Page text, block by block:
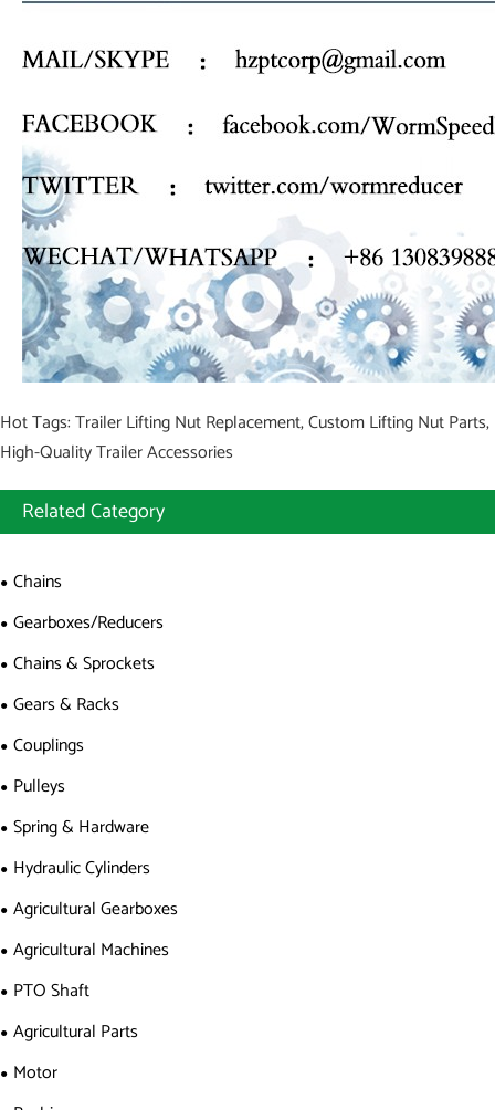
Hot Tags: Trailer Lifting Nut Replacement, Custom Lifting Nut Parts,
High-Quality Trailer Accessories
Related Category
Chains
Gearboxes/Reducers
Chains & Sprockets
Gears & Racks
Couplings
Pulleys
Spring & Hardware
Hydraulic Cylinders
Agricultural Gearboxes
Agricultural Machines
PTO Shaft
Agricultural Parts
Motor